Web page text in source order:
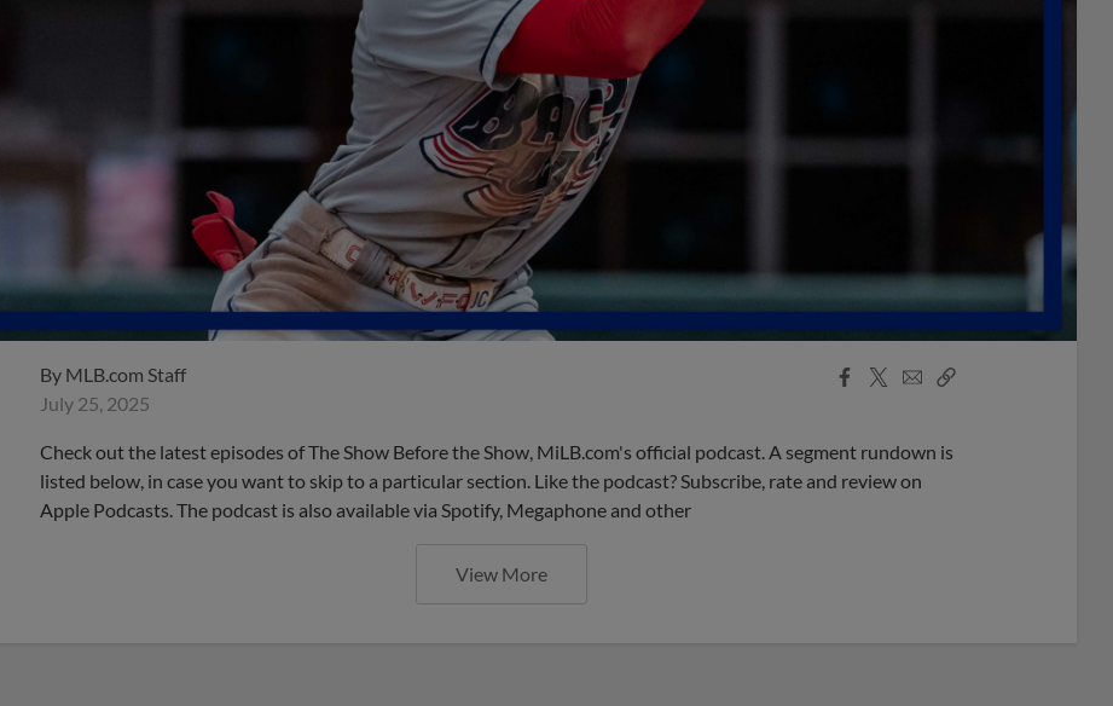
By MLB.com Staff
July 25, 2025
Facebook
X
EmailCopy
Check out the latest episodes of The Show Before the Show, MiLB.com's official podcast. A segment rundown is
listed below, in case you want to skip to a particular section. Like the podcast? Subscribe, rate and review on
Apple Podcasts. The podcast is also available via Spotify, Megaphone and other
View More